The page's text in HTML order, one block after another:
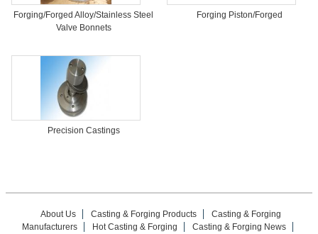
Forging/Forged Alloy/Stainless Steel
Valve Bonnets
Forging Piston/Forged
Precision Castings
About Us Casting & Forging Products
Casting & Forging
Manufacturers
Hot Casting & Forging
Casting & Forging News